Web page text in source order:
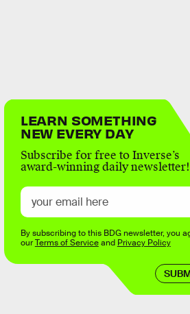
LEARN SOMETHING
NEW EVERY DAY
Subscribe for free to Inverse’s
award-winning daily newsletter!
By subscribing to this BDG newsletter, you
ourTerms of Serviceand Privacy Policy